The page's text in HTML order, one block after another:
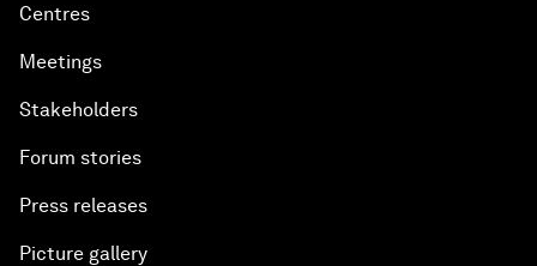
Centres
Meetings
Stakeholders
Forum stories
Press releases
Picture gallery